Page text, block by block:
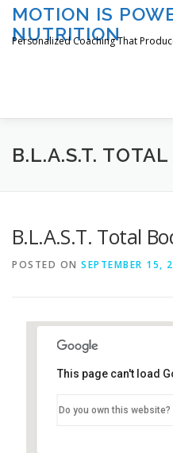
Skip
content
MOTION IS
NUTRITION
Personalized Coaching That
HOME ABOUT TAMI
B.L.A.S.T.
B.L.A.S.T. Total
POSTED ON SEPTEMBER 15,
2800 North
This page can't load
Do you own this website?